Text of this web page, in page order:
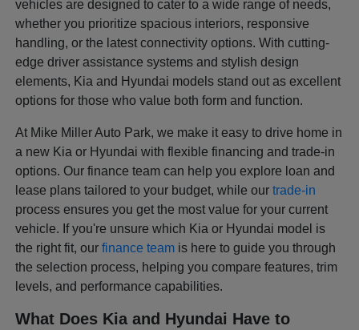
vehicles are designed to cater to a wide range of needs,
whether you prioritize spacious interiors, responsive
handling, or the latest connectivity options. With cutting-
edge driver assistance systems and stylish design
elements, Kia and Hyundai models stand out as excellent
options for those who value both form and function.
At Mike Miller Auto Park, we make it easy to drive home in
a new Kia or Hyundai with flexible financing and trade-in
options. Our finance team can help you explore loan and
lease plans tailored to your budget, while ourtrade-in
process ensures you get the most value for your current
vehicle. If you're unsure which Kia or Hyundai model is
the right fit, ourfinance team is here to guide you through
the selection process, helping you compare features, trim
levels, and performance capabilities.
What Does Kia and Hyundai Have to